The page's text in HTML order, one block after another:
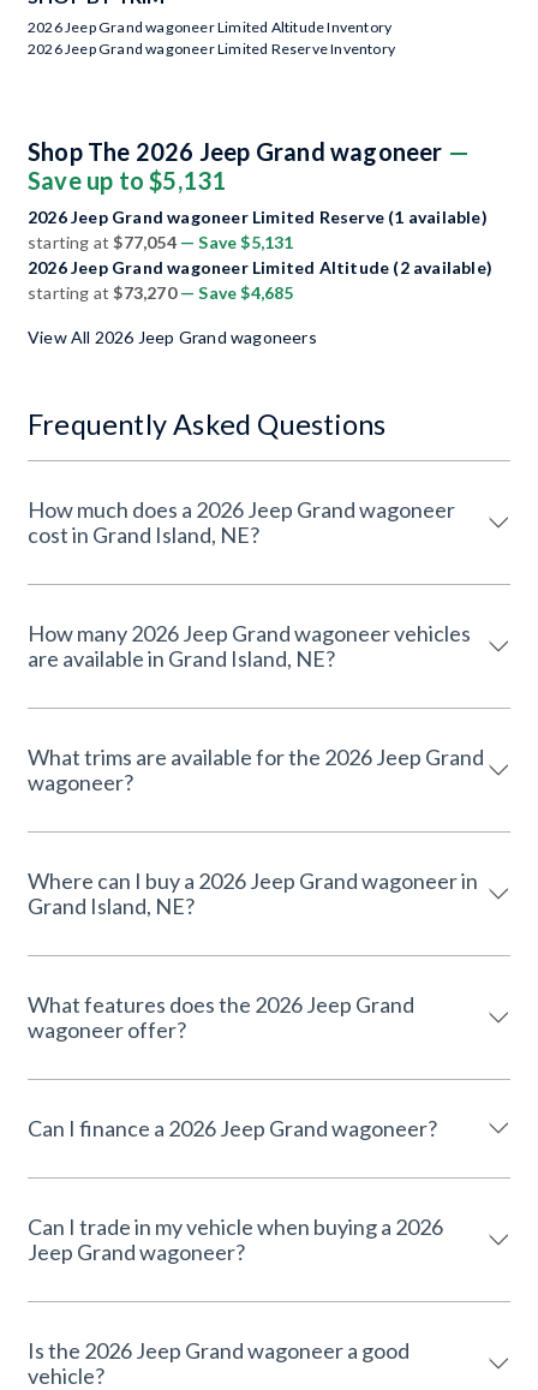
2026 Jeep Grand wagoneer Limited Altitude Inventory
2026 Jeep Grand wagoneer Limited Reserve Inventory
Shop The 2026 Jeep Grand wagoneer —
Save up to $5,131
2026 Jeep Grand wagoneer Limited Reserve (1 available)
starting at$77,054 — Save $5,131
2026 Jeep Grand wagoneer Limited Altitude (2 available)
starting at$73,270 — Save $4,685
View All 2026 Jeep Grand wagoneers
Frequently Asked Questions
How much does a 2026 Jeep Grand wagoneer
cost in Grand Island, NE?
How many 2026 Jeep Grand wagoneer vehicles
are available in Grand Island, NE?
What trims are available for the 2026 Jeep Grand
wagoneer?
Where can I buy a 2026 Jeep Grand wagoneer in
Grand Island, NE?
What features does the 2026 Jeep Grand
wagoneer offer?
Can I finance a 2026 Jeep Grand wagoneer?
Can I trade in my vehicle when buying a 2026
Jeep Grand wagoneer?
Is the 2026 Jeep Grand wagoneer a good
vehicle?